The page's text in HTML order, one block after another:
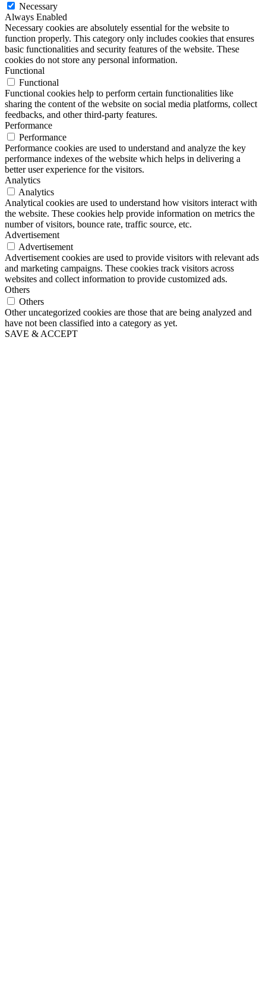
Necessary
Always Enabled
Necessary cookies are absolutely essential for the website to
function properly. This category only includes cookies that ensures
basic functionalities and security features of the website. These
cookies do not store any personal information.
Functional
Functional
Functional cookies help to perform certain functionalities like
sharing the content of the website on social media platforms, collect
feedbacks, and other third-party features.
Performance
Performance
Performance cookies are used to understand and analyze the key
performance indexes of the website which helps in delivering a
better user experience for the visitors.
Analytics
Analytics
Analytical cookies are used to understand how visitors interact with
the website. These cookies help provide information on metrics the
number of visitors, bounce rate, traffic source, etc.
Advertisement
Advertisement
Advertisement cookies are used to provide visitors with relevant ads
and marketing campaigns. These cookies track visitors across
websites and collect information to provide customized ads.
Others
Others
Other uncategorized cookies are those that are being analyzed and
have not been classified into a category as yet.
SAVE & ACCEPT